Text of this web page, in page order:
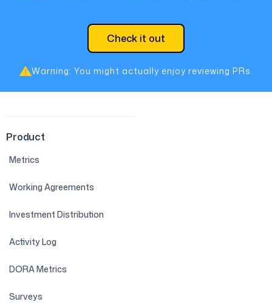
Check it out
Warning: You might actually enjoy reviewing PRs.
Product
Metrics
Working Agreements
Investment Distribution
Activity Log
DORA Metrics
Surveys